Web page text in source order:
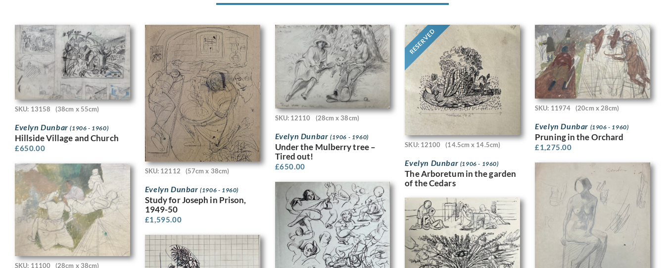
SKU: 13158 (38cm x 55cm)
Evelyn Dunbar(1906 - 1960)
Hillside Village and Church
£650.00
SKU: 12112 (57cm x 38cm)
Evelyn Dunbar(1906 - 1960)
Study for Joseph in Prison,
1949-50
£1,595.00
SKU: 12110 (28cm x 38cm)
Evelyn Dunbar (1906 - 1960)
Under the Mulberry tree –
Tired out!
£650.00
RESERVED
SKU: 12100 (14.5cm x 14.5cm)
Evelyn Dunbar (1906 - 1960)
The Arboretum in the garden
of the Cedars
SKU: 11974 (20cm x 28cm)
Evelyn Dunbar (1906 - 1960)
Pruning in the Orchard
£1,275.00
SKU: 11100 (28cm x 38cm)